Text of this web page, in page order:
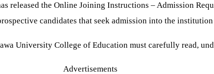
released the Online Joining Instructions – Admission
candidates that seek admission into the
University College of Education must carefully read,
Advertisements